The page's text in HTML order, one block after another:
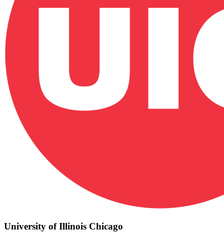
University of Illinois Chicago